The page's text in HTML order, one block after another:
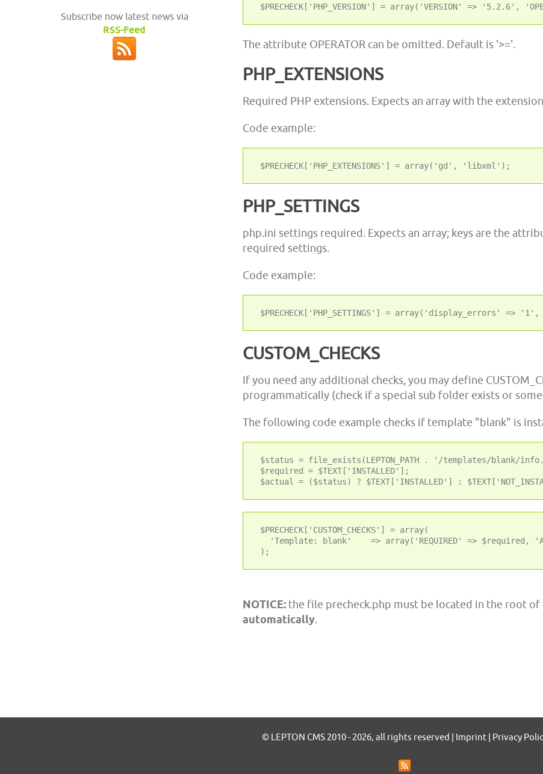
Subscribe now latest news via
RSS-Feed
The attribute OPERATOR can be omitted. Default is '>='.
PHP_EXTENSIONS
Required PHP extensions. Expects an array with the
Code example:
PHP_SETTINGS
php.ini settings required. Expects an array; keys are the
required settings.
Code example:
CUSTOM_CHECKS
If you need any additional checks, you may define
programmatically (check if a special sub folder exists or
The following code example checks if template "blank" is
$status = file_exists(LEPTON_PATH . '/templates/blank/
$required = $TEXT['INSTALLED'];
$PRECHECK['CUSTOM_CHECKS'] = array(
'Template: blank'    => array('REQUIRED' => $required,
NOTICE: the file precheck.php must be located in the root
automatically.
© LEPTON CMS 2010 - 2026, all rights reserved | Imprint | Privacy